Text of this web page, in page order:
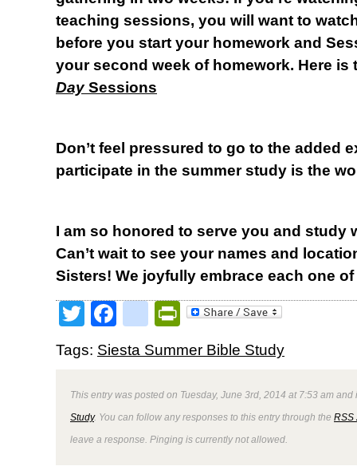
teaching sessions, you will want to
before you start your homework and
your second week of homework. Here
DaySessions
Don’t feel pressured to go to the added
participate in the summer study is the
I am so honored to serve you and study
Can’t wait to see your names and
Sisters! We joyfully embrace each one
TwitterFacebookPrintFriendly
Tags: Siesta Summer Bible Study
This entry was posted on Tuesday, June 3rd, 2014 at 7:53 am
Study. You can follow any responses to this entry through the RSS
leave a response. Pinging is currently not allowed.